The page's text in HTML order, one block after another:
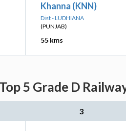
Khanna (KNN)
Dist - LUDHIANA
(PUNJAB)
55 kms
5 Grade D
3